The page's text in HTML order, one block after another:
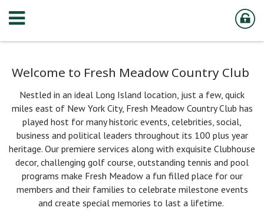
Welcome to Fresh Meadow Country Club
Nestled in an ideal Long Island location, just a few, quick
miles east of New York City, Fresh Meadow Country Club has
played host for many historic events, celebrities, social,
business and political leaders throughout its 100 plus year
heritage. Our premiere services along with exquisite Clubhouse
decor, challenging golf course, outstanding tennis and pool
programs make Fresh Meadow a fun filled place for our
members and their families to celebrate milestone events
and create special memories to last a lifetime.